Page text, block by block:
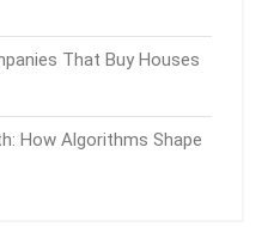
That Buy Houses
How Algorithms Shape